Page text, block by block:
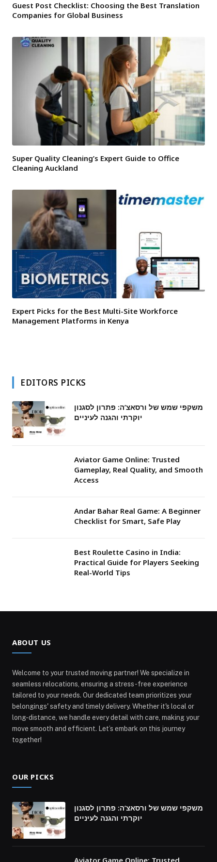
Guest Post Checklist: Choosing the Best Translation
Companies for Global Business
Super Quality Cleaning’s Expert Guide to Office
Cleaning Auckland
Expert Picks for the Best Multi-Site Workforce
Management Platforms in Kenya
EDITORS PICKS
משקפי שמש של ורסאצ’ה: פתרון לסגנון
יוקרתי והגנה לעיניים
Aviator Game Online: Trusted
Gameplay, Real Quality, and Smooth
Access
Andar Bahar Real Game: A Beginner
Checklist for Smart, Safe Play
Best Roulette Casino in India:
Practical Guide for Players Seeking
Real-World Tips
ABOUT US
Welcome to your trusted moving partner! We specialize in
seamless relocations, ensuring a stress-free experience
tailored to your needs. Our dedicated team prioritizes your
belongings' safety and timely delivery. Whether it's local or
long-distance, we handle every detail with care, making your
move smooth and efficient. Let’s embark on this journey
together!
OUR PICKS
משקפי שמש של ורסאצ’ה: פתרון לסגנון
יוקרתי והגנה לעיניים
Aviator Game Online: Trusted